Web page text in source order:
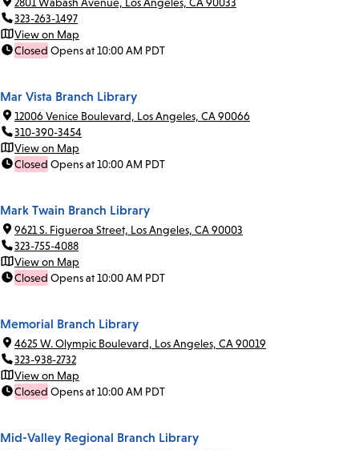
2801 Wabash Avenue, Los Angeles, CA 90033
323-263-1497
View on Map
Closed Opens at 10:00 AM PDT
Mar Vista Branch Library
12006 Venice Boulevard, Los Angeles, CA 90066
310-390-3454
View on Map
Closed Opens at 10:00 AM PDT
Mark Twain Branch Library
9621 S. Figueroa Street, Los Angeles, CA 90003
323-755-4088
View on Map
Closed Opens at 10:00 AM PDT
Memorial Branch Library
4625 W. Olympic Boulevard, Los Angeles, CA 90019
323-938-2732
View on Map
Closed Opens at 10:00 AM PDT
Mid-Valley Regional Branch Library